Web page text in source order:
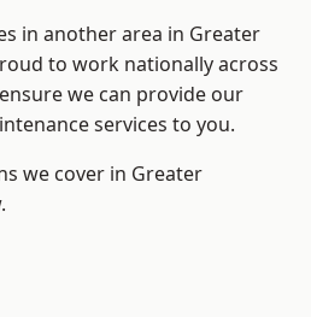
in another area in Greater
to work nationally across
we can provide our
services to you.
we cover in Greater